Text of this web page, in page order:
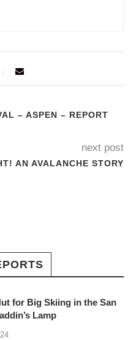
– ASPEN – REPORT
next post
AN AVALANCHE STORY
for Big Skiing in the San
Lamp